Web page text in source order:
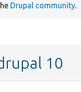
Drupal community.
10